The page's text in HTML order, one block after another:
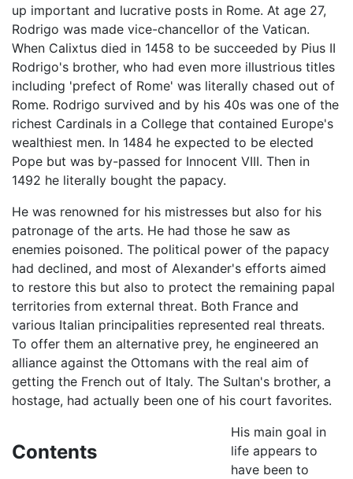
up important and lucrative posts in Rome. At age 27,
Rodrigo was made vice-chancellor of the Vatican.
When Calixtus died in 1458 to be succeeded by Pius II
Rodrigo's brother, who had even more illustrious titles
including 'prefect of Rome' was literally chased out of
Rome. Rodrigo survived and by his 40s was one of the
richest Cardinals in a College that contained Europe's
wealthiest men. In 1484 he expected to be elected
Pope but was by-passed for Innocent VIII. Then in
1492 he literally bought the papacy.
He was renowned for his mistresses but also for his
patronage of the arts. He had those he saw as
enemies poisoned. The political power of the papacy
had declined, and most of Alexander's efforts aimed
to restore this but also to protect the remaining papal
territories from external threat. Both France and
various Italian principalities represented real threats.
To offer them an alternative prey, he engineered an
alliance against the Ottomans with the real aim of
getting the French out of Italy. The Sultan's brother, a
hostage, had actually been one of his court favorites.
Contents
His main goal in
life appears to
have been to